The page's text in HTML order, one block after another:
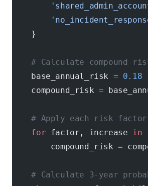
    }
# Calculate compound
    base_annual_risk
= 0.18
    compound_risk
=
# Apply each risk
    for
factor, increase in
        compound_risk
=
# Calculate 3-year